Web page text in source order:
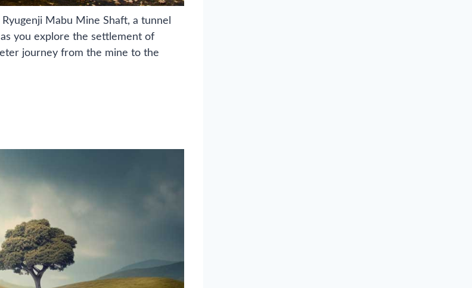
Mabu Mine Shaft, a tunnel
you explore the settlement of
journey from the mine to the